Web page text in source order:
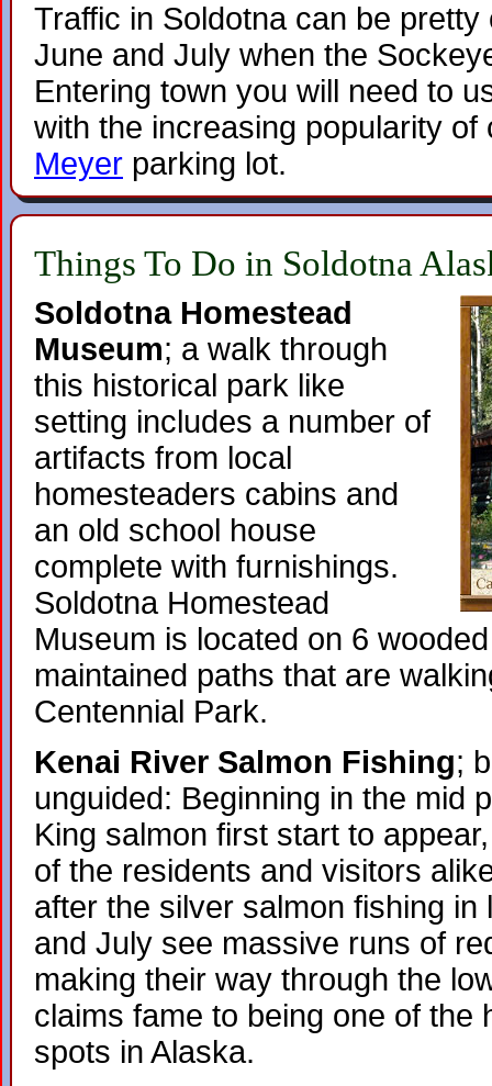
Traffic in Soldotna can be
June and July when the
Entering town you will need to
with the increasing popularity
Meyer parking lot.
Things To Do in Soldotna
Soldotna Homestead
Museum; a walk through
this historical park like
setting includes a number of
artifacts from local
homesteaders cabins and
an old school house
complete with furnishings.
Soldotna Homestead
Museum is located on 6
maintained paths that are
Centennial Park.
Kenai River Salmon Fishing;
unguided: Beginning in the mid
King salmon first start to
of the residents and visitors
after the silver salmon fishing in
and July see massive runs of
making their way through the
claims fame to being one of the
spots in Alaska.